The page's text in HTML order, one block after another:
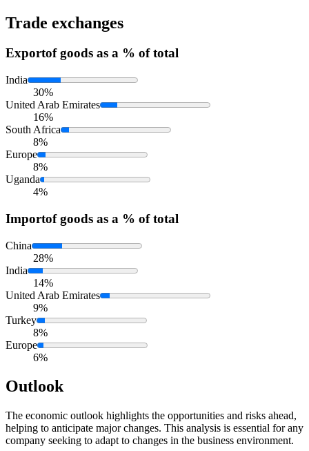
Trade exchanges
Exportof goods as a % of total
India
30%
United Arab Emirates
16%
South Africa
8%
Europe
8%
Uganda
4%
Importof goods as a % of total
China
28%
India
14%
United Arab Emirates
9%
Turkey
8%
Europe
6%
Outlook
The economic outlook highlights the opportunities and risks ahead,
helping to anticipate major changes. This analysis is essential for any
company seeking to adapt to changes in the business environment.